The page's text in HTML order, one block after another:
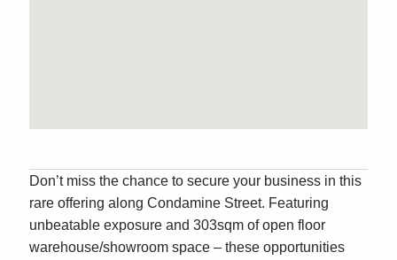
Don’t miss the chance to secure your business in this
rare offering along Condamine Street. Featuring
unbeatable exposure and 303sqm of open floor
warehouse/showroom space – these opportunities